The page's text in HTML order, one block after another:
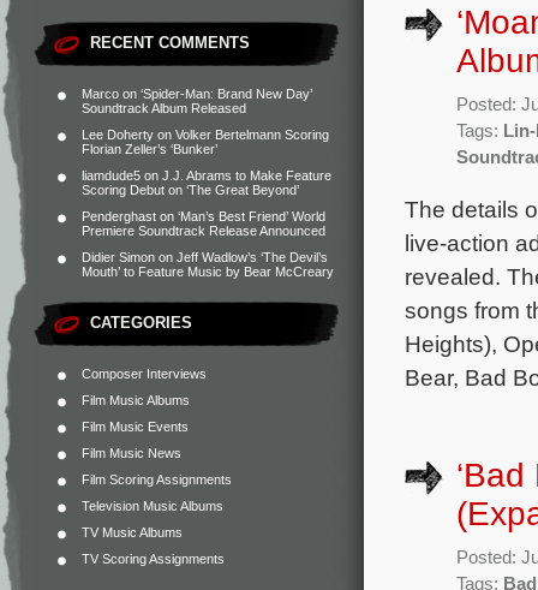
RECENT COMMENTS
Marco on ‘Spider-Man: Brand New Day’
Soundtrack Album Released
Lee Doherty on Volker Bertelmann Scoring
Florian Zeller’s ‘Bunker’
liamdude5 on J.J. Abrams to Make Feature
Scoring Debut on ‘The Great Beyond’
Penderghast on ‘Man’s Best Friend’ World
Premiere Soundtrack Release Announced
Didier Simon on Jeff Wadlow’s ‘The Devil’s
Mouth’ to Feature Music by Bear McCreary
CATEGORIES
Composer Interviews
Film Music Albums
Film Music Events
Film Music News
Film Scoring Assignments
Television Music Albums
TV Music Albums
TV Scoring Assignments
Posted:
Tags:
The details
live-action
revealed.
songs from
Heights),
Bear, Bad
Posted:
Tags: